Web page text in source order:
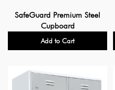
SafeGuard Premium Steel
Cupboard
Add to Cart